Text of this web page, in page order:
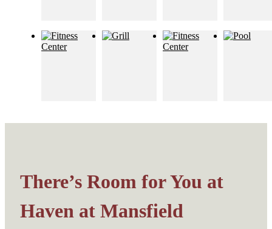
There’s Room for You at
Haven at Mansfield